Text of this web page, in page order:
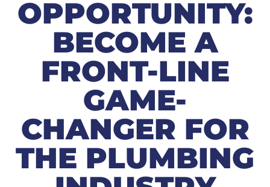
OPPORTUNITY:
BECOME A
FRONT-LINE
GAME-
CHANGER FOR
THE PLUMBING